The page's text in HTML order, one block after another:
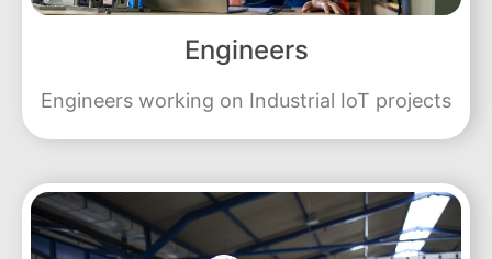
Engineers
Engineers working on Industrial IoT projects